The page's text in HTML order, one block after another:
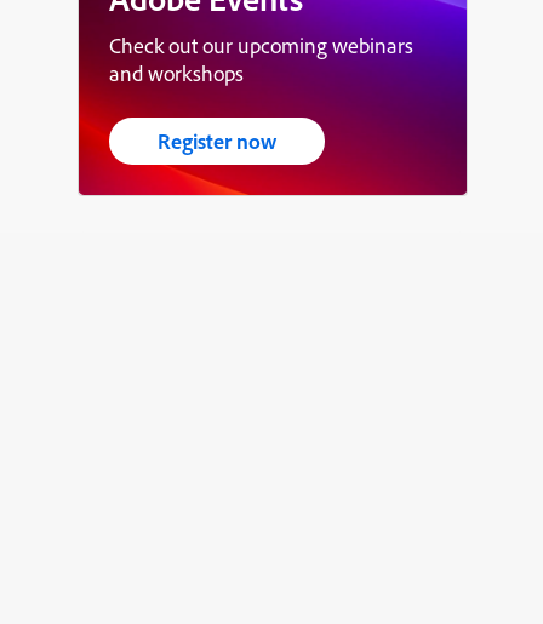
Check out our upcoming webinars
and workshops
Register now